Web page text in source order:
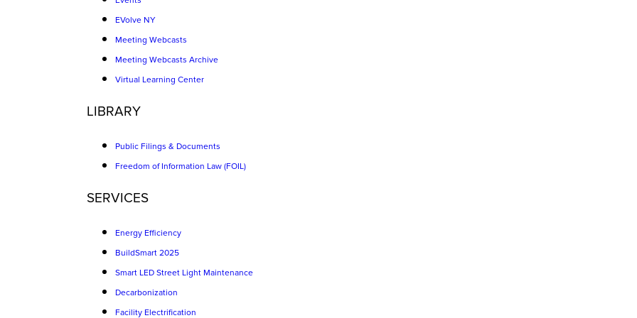
EVolve NY
Meeting Webcasts
Meeting Webcasts Archive
Virtual Learning Center
LIBRARY
Public Filings & Documents
Freedom of Information Law (FOIL)
SERVICES
Energy Efficiency
BuildSmart 2025
Smart LED Street Light Maintenance
Decarbonization
Facility Electrification